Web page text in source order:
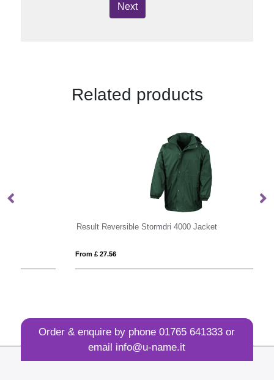
Next
Related products
Result Reversible Stormdri 4000 Jacket
Order & enquire by phone01765 641333 or
email info@u-name.it